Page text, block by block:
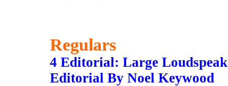
Regulars
4 Editorial: Large
Editorial By Noel Keywood